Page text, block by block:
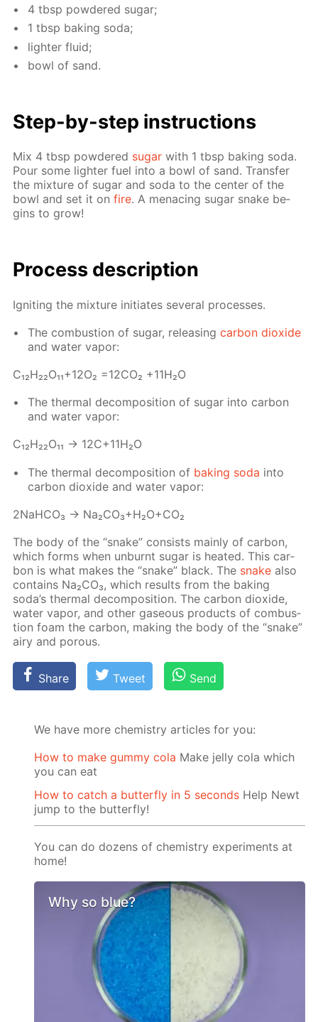
4 tbsp pow­dered sug­ar;
1 tbsp bak­ing soda;
lighter flu­id;
bowl of sand.
Step-by-step in­struc­tions
Mix 4 tbsp pow­dered sug­ar with 1 tbsp bak­ing soda.
Pour some lighter fuel into a bowl of sand. Trans­fer
the mix­ture of sug­ar and soda to the cen­ter of the
bowl and set it onfire. A men­ac­ing sug­ar snake be­
gins to grow!
Process de­scrip­tion
Ig­nit­ing the mix­ture ini­ti­ates sev­er­al pro­cess­es.
The com­bus­tion of sug­ar, re­leas­ingcar­bon diox­ide
and wa­ter va­por:
С₁₂H₂₂O₁₁+12O₂ =12­CO₂ +11H₂O
The ther­mal de­com­po­si­tion of sug­ar into car­bon
and wa­ter va­por:
С₁₂H₂₂O₁₁ → 12C+11H₂O
The ther­mal de­com­po­si­tion of bak­ing soda into
car­bon diox­ide and wa­ter va­por:
2NaH­CO₃ → Na₂­CO₃+H₂O+CO₂
The body of the “snake” con­sists main­ly of car­bon,
which forms when un­burnt sug­ar is heat­ed. This car­
bon is what makes the “snake” black. The snake also
con­tains Na₂­CO₃, which re­sults from the bak­ing
soda’s ther­mal de­com­po­si­tion. The car­bon diox­ide,
wa­ter va­por, and oth­er gaseous prod­ucts of com­bus­
tion foam the car­bon, mak­ing the body of the “snake”
airy and por­ous.
Share Tweet Send
We have more chemistry articles for you:
How to make gummy cola Make jelly cola which
you can eat
How to catch a butterfly in 5 seconds Help Newt
jump to the butterfly!
You can do dozens of chemistry experiments at
home!
Why so blue?